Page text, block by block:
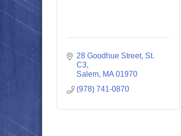
28 Goodhue Street, St.
C3
Salem MA 01970
(978) 741-0870